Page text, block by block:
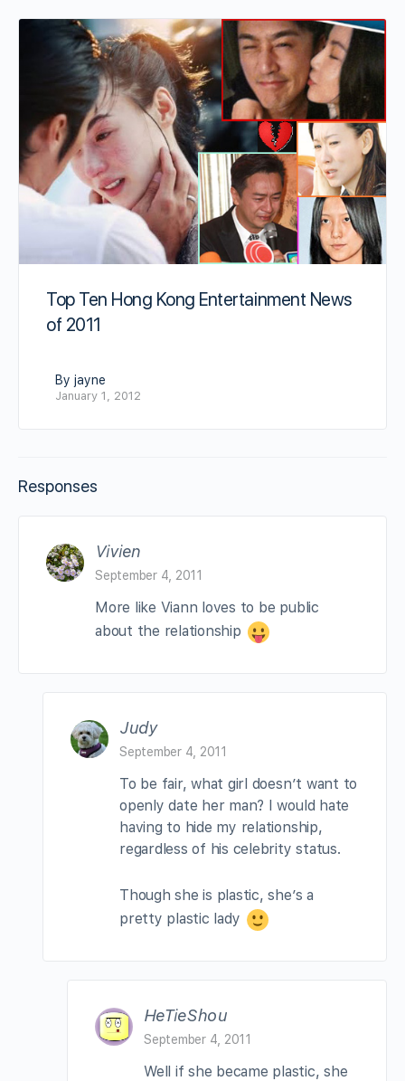
Top Ten Hong Kong Entertainment News
of 2011
By jayne
January 1, 2012
Responses
Vivien
September 4, 2011
More like Viann loves to be public
about the relationship
Judy
September 4, 2011
To be fair, what girl doesn’t want to
openly date her man? I would hate
having to hide my relationship,
regardless of his celebrity status.
Though she is plastic, she’s a
pretty plastic lady
HeTieShou
September 4, 2011
Well if she became plastic, she